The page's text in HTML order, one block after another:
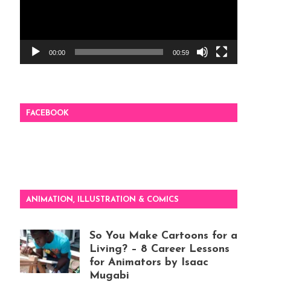
00:00 00:59
FACEBOOK
ANIMATION, ILLUSTRATION & COMICS
So You Make Cartoons for a
Living? – 8 Career Lessons
for Animators by Isaac
Mugabi